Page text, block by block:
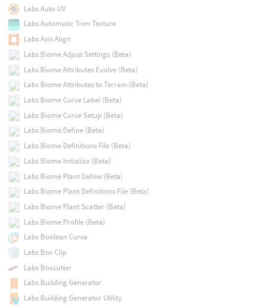
Labs Auto UV
Labs Automatic Trim Texture
Labs Axis Align
Labs Biome Adjust Settings (Beta)
Labs Biome Attributes Evolve (Beta)
Labs Biome Attributes to Terrain (Beta)
Labs Biome Curve Label (Beta)
Labs Biome Curve Setup (Beta)
Labs Biome Define (Beta)
Labs Biome Definitions File (Beta)
Labs Biome Initialize (Beta)
Labs Biome Plant Define (Beta)
Labs Biome Plant Definitions File (Beta)
Labs Biome Plant Scatter (Beta)
Labs Biome Profile (Beta)
Labs Boolean Curve
Labs Box Clip
Labs Boxcutter
Labs Building Generator
Labs Building Generator Utility